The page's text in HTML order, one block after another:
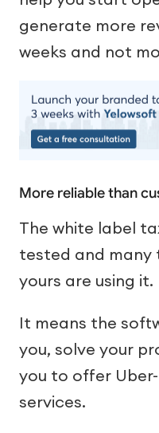
generate more
weeks and not
More reliable than
The white label
tested and many
yours are using it.
It means the
you, solve your
you to offer
services.